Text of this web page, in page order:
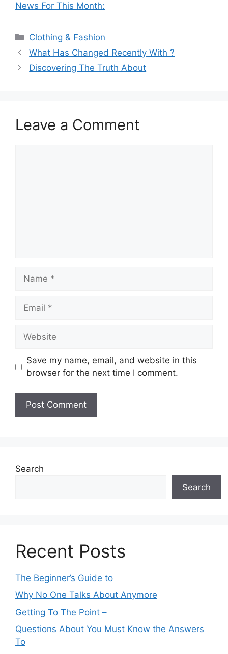
News For This Month:
Categories
Clothing & Fashion
What Has Changed Recently With ?
Discovering The Truth About
Leave a Comment
Name
Email
Website
Save my name, email, and website in this
browser for the next time I comment.
Search
Search
Recent Posts
The Beginner’s Guide to
Why No One Talks About Anymore
Getting To The Point –
Questions About You Must Know the Answers
To